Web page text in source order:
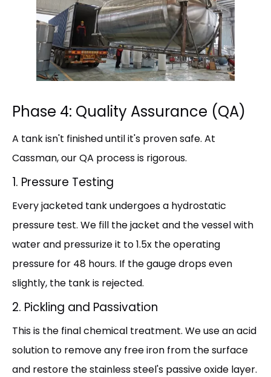
Phase 4: Quality Assurance (QA)
A tank isn't finished until it's proven safe. At
Cassman, our QA process is rigorous.
1. Pressure Testing
Every jacketed tank undergoes a hydrostatic
pressure test. We fill the jacket and the vessel with
water and pressurize it to 1.5x the operating
pressure for 48 hours. If the gauge drops even
slightly, the tank is rejected.
2. Pickling and Passivation
This is the final chemical treatment. We use an acid
solution to remove any free iron from the surface
and restore the stainless steel's passive oxide layer.